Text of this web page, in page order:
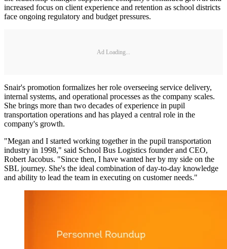
increased focus on client experience and retention as school districts
face ongoing regulatory and budget pressures.
Ad Loading...
Snair's promotion formalizes her role overseeing service delivery,
internal systems, and operational processes as the company scales.
She brings more than two decades of experience in pupil
transportation operations and has played a central role in the
company's growth.
"Megan and I started working together in the pupil transportation
industry in 1998," said School Bus Logistics founder and CEO,
Robert Jacobus. "Since then, I have wanted her by my side on the
SBL journey. She's the ideal combination of day-to-day knowledge
and ability to lead the team in executing on customer needs."